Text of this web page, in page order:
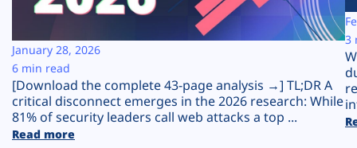
Company
Plans
[Download the complete 43-page analysis →] TL;DR A
critical disconnect emerges in the 2026 research: While
81% of security leaders call web attacks a top ...
Read more
January 28, 2026
6 min read
3